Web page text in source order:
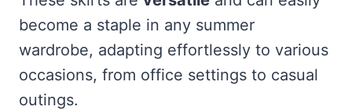
become a staple in any summer
wardrobe, adapting effortlessly to various
occasions, from office settings to casual
outings.